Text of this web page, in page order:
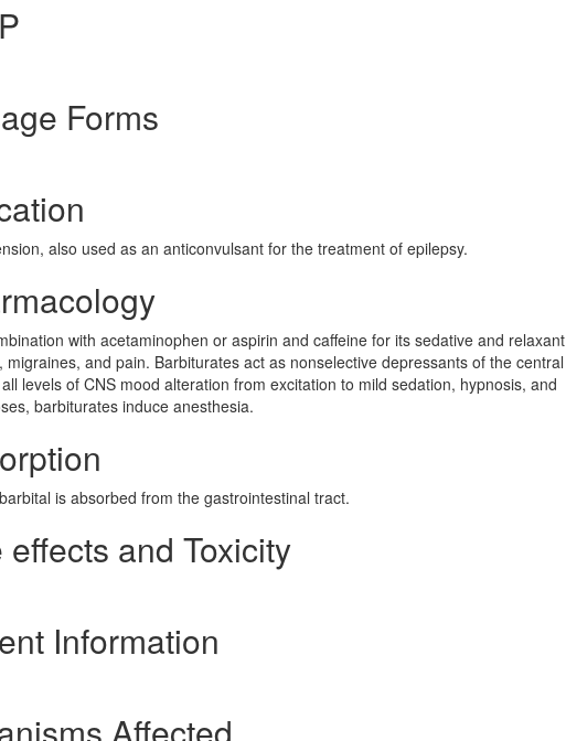
Forms
also used as an anticonvulsant for the treatment of epilepsy.
with acetaminophen or aspirin and caffeine for its sedative and relaxant
and pain. Barbiturates act as nonselective depressants of the central
levels of CNS mood alteration from excitation to mild sedation, hypnosis, and
barbiturates induce anesthesia.
is absorbed from the gastrointestinal tract.
and Toxicity
Information